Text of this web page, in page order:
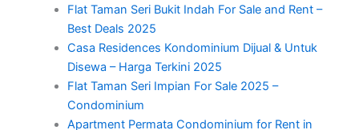
Flat Taman Seri Bukit Indah For Sale and Rent –
Best Deals 2025
Casa Residences Kondominium Dijual & Untuk
Disewa – Harga Terkini 2025
Flat Taman Seri Impian For Sale 2025 –
Condominium
Apartment Permata Condominium for Rent in